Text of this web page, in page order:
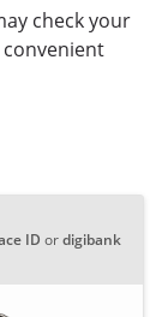
check your
ID ordigibank